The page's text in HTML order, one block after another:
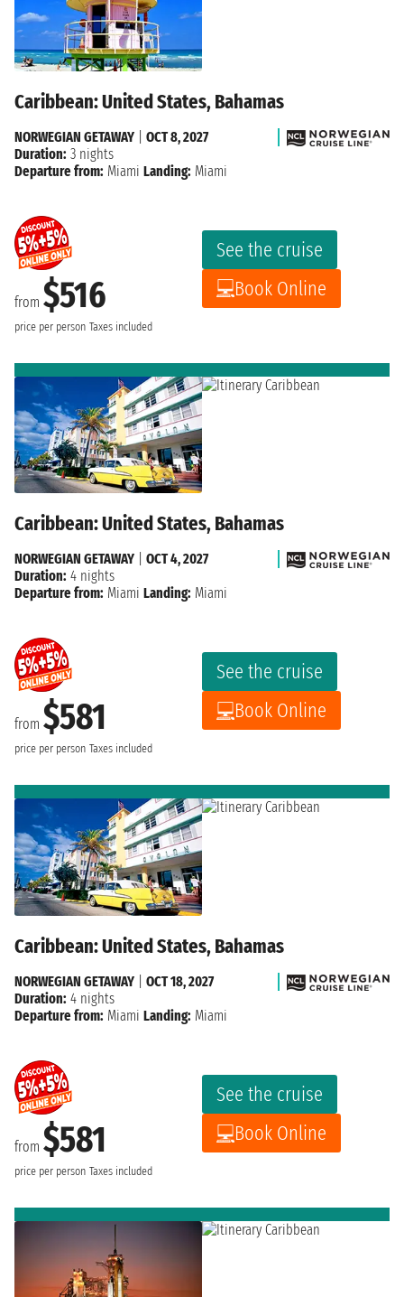
Caribbean: United States, Bahamas
from $516
price per person Taxes included
See the cruise
Book Online
NORWEGIAN GETAWAY
OCT 8, 2027
Duration: 3 nights
Departure from: Miami Landing: Miami
Caribbean: United States, Bahamas
from $581
price per person Taxes included
See the cruise
Book Online
NORWEGIAN GETAWAY
OCT 4, 2027
Duration: 4 nights
Departure from: Miami Landing: Miami
Caribbean: United States, Bahamas
from $581
price per person Taxes included
See the cruise
Book Online
NORWEGIAN GETAWAY
OCT 18, 2027
Duration: 4 nights
Departure from: Miami Landing: Miami